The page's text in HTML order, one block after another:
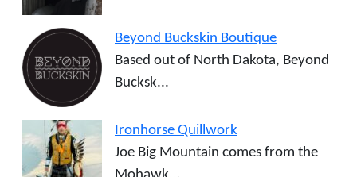
Beyond Buckskin Boutique
Based out of North Dakota, Beyond
Bucksk...
Ironhorse Quillwork
Joe Big Mountain comes from the